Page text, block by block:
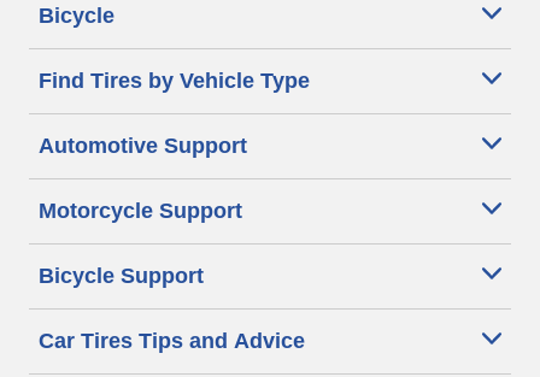
Bicycle
Find Tires by Vehicle Type
Automotive Support
Motorcycle Support
Bicycle Support
Car Tires Tips and Advice